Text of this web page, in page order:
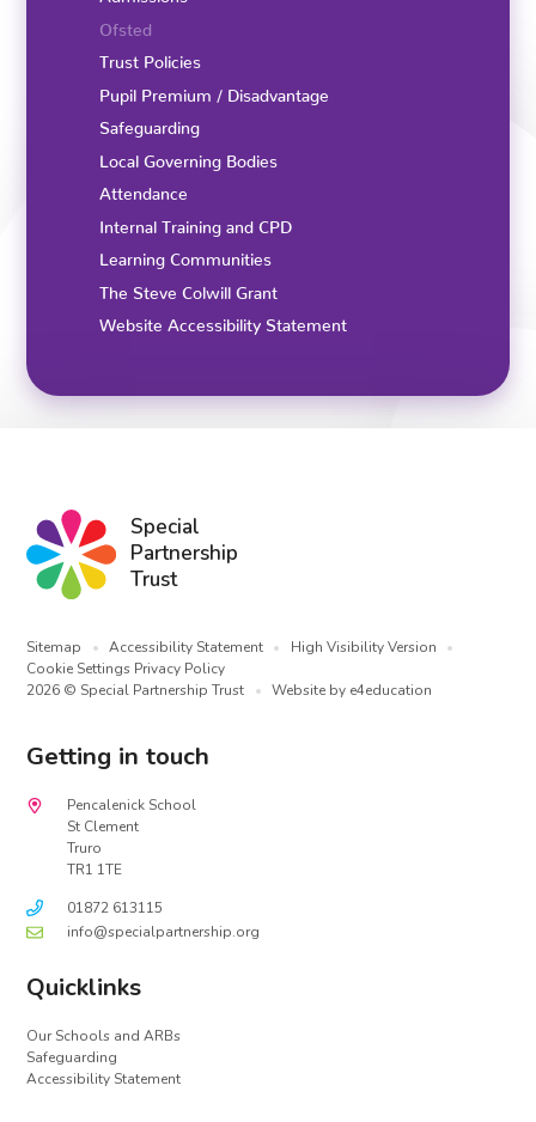
Ofsted
Trust Policies
Pupil Premium / Disadvantage
Safeguarding
Local Governing Bodies
Attendance
Internal Training and CPD
Learning Communities
The Steve Colwill Grant
Website Accessibility Statement
Special
Partnership
Trust
Sitemap • Accessibility Statement • High Visibility Version
•
Cookie Settings Privacy Policy
2026 © Special Partnership Trust
• Website by e4education
Getting in touch
Pencalenick School
St Clement
Truro
TR1 1TE
01872 613115
info@specialpartnership.org
Quicklinks
Our Schools and ARBs
Safeguarding
Accessibility Statement